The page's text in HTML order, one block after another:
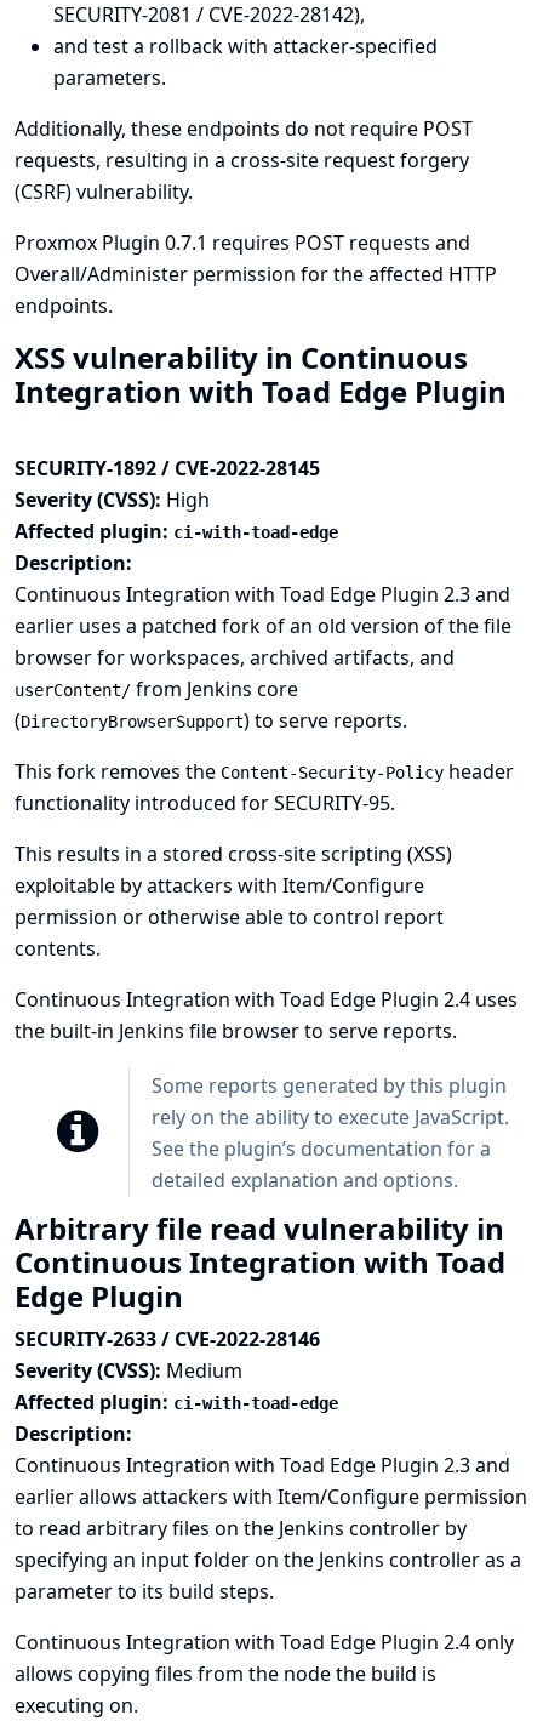
SECURITY-2081 / CVE-2022-28142),
and test a rollback with attacker-specified
parameters.
Additionally, these endpoints do not require POST
requests, resulting in a cross-site request forgery
(CSRF) vulnerability.
Proxmox Plugin 0.7.1 requires POST requests and
Overall/Administer permission for the affected HTTP
endpoints.
XSS vulnerability in Continuous
Integration with Toad Edge Plugin
SECURITY-1892 / CVE-2022-28145
Severity (CVSS): High
Affected plugin: ci-with-toad-edge
Description:
Continuous Integration with Toad Edge Plugin 2.3 and
earlier uses a patched fork of an old version of the file
browser for workspaces, archived artifacts, and
userContent/ from Jenkins core
(DirectoryBrowserSupport) to serve reports.
This fork removes the Content-Security-Policy header
functionality introduced forSECURITY-95.
This results in a stored cross-site scripting (XSS)
exploitable by attackers with Item/Configure
permission or otherwise able to control report
contents.
Continuous Integration with Toad Edge Plugin 2.4 uses
the built-in Jenkins file browser to serve reports.
Some reports generated by this plugin
rely on the ability to execute JavaScript.
Seethe plugin’s documentation for a
detailed explanation and options.
Arbitrary file read vulnerability in
Continuous Integration with Toad
Edge Plugin
SECURITY-2633 / CVE-2022-28146
Severity (CVSS): Medium
Affected plugin: ci-with-toad-edge
Description:
Continuous Integration with Toad Edge Plugin 2.3 and
earlier allows attackers with Item/Configure permission
to read arbitrary files on the Jenkins controller by
specifying an input folder on the Jenkins controller as a
parameter to its build steps.
Continuous Integration with Toad Edge Plugin 2.4 only
allows copying files from the node the build is
executing on.